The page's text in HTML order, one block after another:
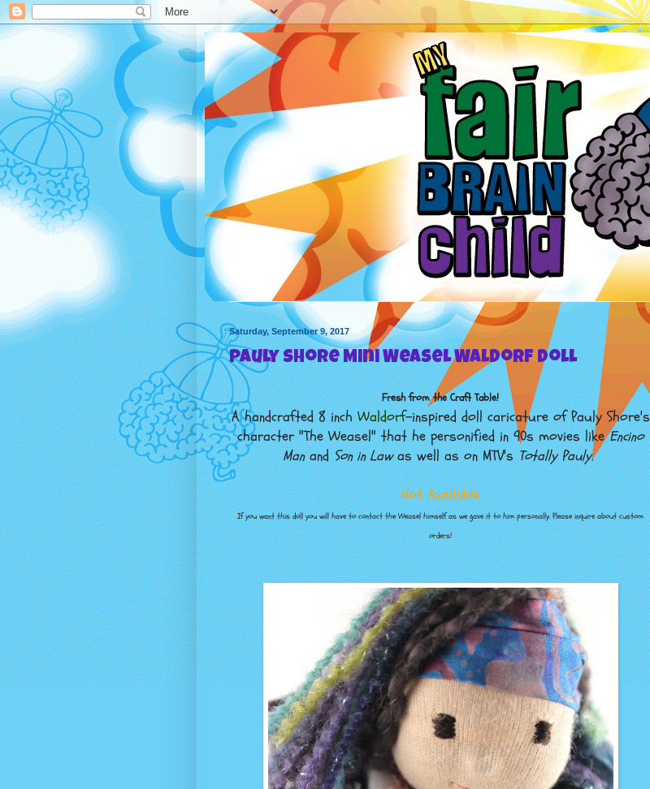
Saturday, September 9, 2017
Pauly Shore Mini Weasel Waldorf Doll
Fresh from the Craft Table!
A handcrafted 8 inchWaldorf-inspired doll caricature of Pauly Shore's
character "The Weasel" that he personified in 90s movies likeEncino
ManandSon in Lawas well as on MTV'sTotally Pauly.
Not Available
If you want this doll you will have to contact the Weasel himself as we gave it to him personally. Please inquire about custom
orders!